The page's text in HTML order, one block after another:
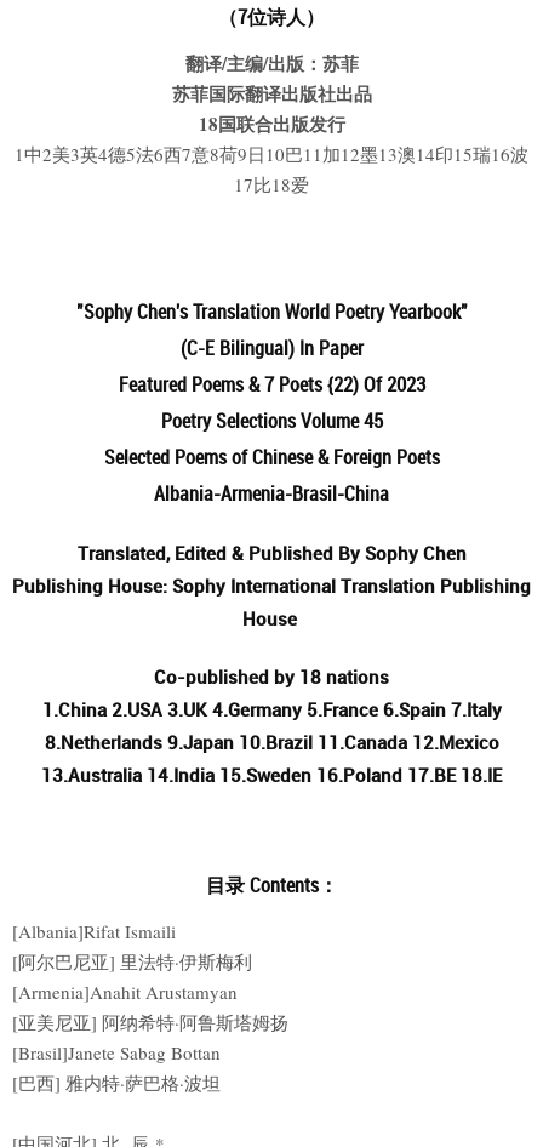
（7位诗人）
翻译/主编/出版：苏菲
苏菲国际翻译出版社出品
18国联合出版发行
1中2美3英4德5法6西7意8荷9日10巴11加12墨13澳14印15瑞16波
17比18爱
"Sophy Chen's TranslationWorld Poetry Yearbook"
(C-E Bilingual) In Paper
Featured Poems & 7 Poets {22) Of 2023
Poetry Selections Volume 45
Selected Poems of Chinese & Foreign Poets
Albania-Armenia-Brasil-China
Translated, Edited & Published By Sophy Chen
Publishing House: Sophy International Translation Publishing
House
Co-published by 18 nations
1.China 2.USA 3.UK 4.Germany 5.France 6.Spain 7.Italy
8.Netherlands 9.Japan 10.Brazil 11.Canada 12.Mexico
13.Australia 14.India 15.Sweden 16.Poland 17.BE 18.IE
目录 Contents：
[Albania]Rifat Ismaili
[阿尔巴尼亚] 里法特·伊斯梅利
[Armenia]Anahit Arustamyan
[亚美尼亚] 阿纳希特·阿鲁斯塔姆扬
[Brasil]Janete Sabag Bottan
[巴西] 雅内特·萨巴格·波坦